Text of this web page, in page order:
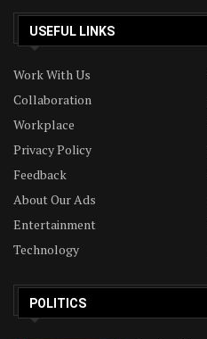
USEFUL LINKS
Work With Us
Collaboration
Workplace
Privacy Policy
Feedback
About Our Ads
Entertainment
Technology
POLITICS